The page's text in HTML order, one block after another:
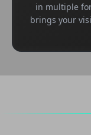
in multiple
brings your